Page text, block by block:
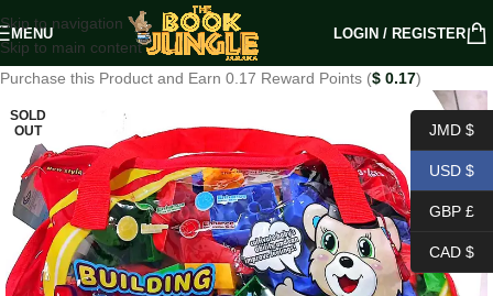
Skip to navigation
Skip to main content
MENU LOGIN / REGISTER
Purchase this Product and Earn 0.17 Reward Points ($ 0.17)
SOLD
OUT
JMD $
USD $
GBP £
CAD $